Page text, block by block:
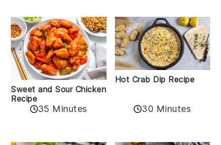
Sweet and Sour Chicken
Recipe
35 Minutes
Hot Crab Dip Recipe
30 Minutes